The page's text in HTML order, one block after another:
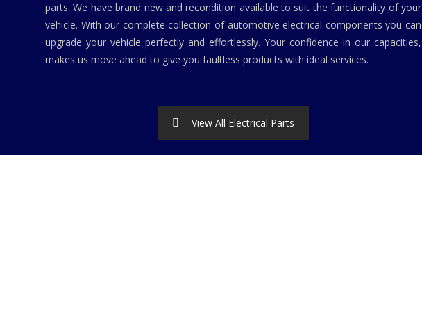
parts. We have brand new and recondition available to suit the functionality of your
vehicle. With our complete collection of automotive electrical components you can
upgrade your vehicle perfectly and effortlessly. Your confidence in our capacities,
makes us move ahead to give you faultless products with ideal services.
View All Electrical Parts